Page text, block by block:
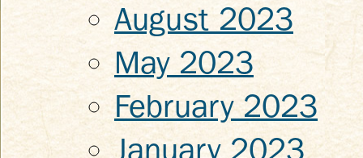
August 2023
May 2023
February 2023
January 2023